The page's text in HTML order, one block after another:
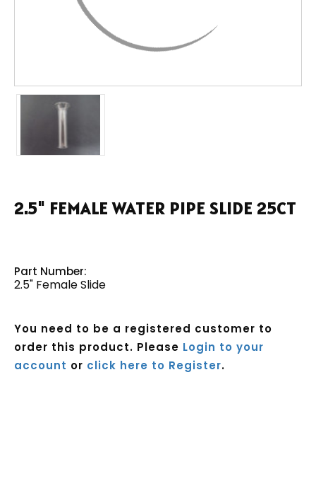
2.5" FEMALE WATER PIPE SLIDE 25CT
Part Number:
2.5" Female Slide
You need to be a registered customer to
order this product. Please Login to your
account or click here to Register.